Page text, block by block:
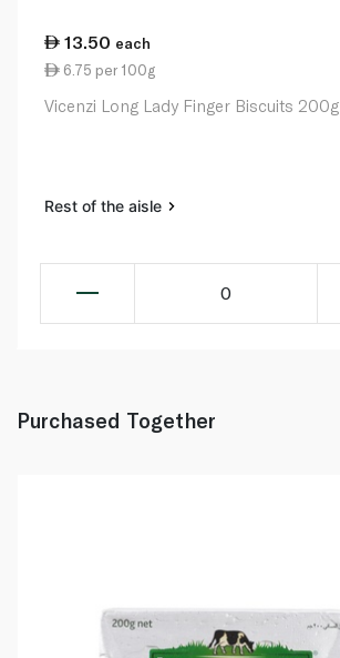
13.50 each
6.75 per 100g
Vicenzi Long Lady Finger Biscuits 200g
Rest of the aisle
0
Purchased Together